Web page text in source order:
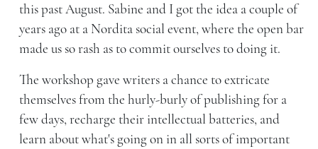
this past August. Sabine and I got the idea a couple of
years ago at a Nordita social event, where the open bar
made us so rash as to commit ourselves to doing it.
The workshop gave writers a chance to extricate
themselves from the hurly-burly of publishing for a
few days, recharge their intellectual batteries, and
learn about what's going on in all sorts of important